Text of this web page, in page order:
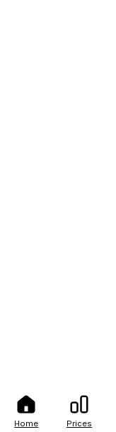
Home Prices